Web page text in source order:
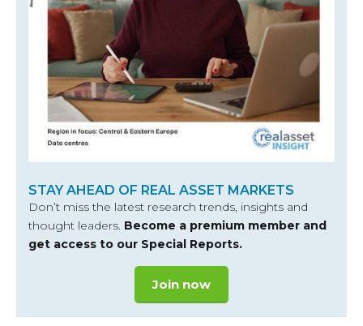
STAY AHEAD OF REAL ASSET MARKETS
Don’t miss the latest research trends, insights and
thought leaders. Become a premium member and
get access to our Special Reports.
Join now